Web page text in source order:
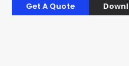
Get A Quote